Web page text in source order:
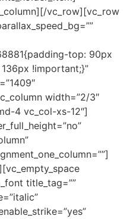
vc_row][vc_row
top: 90px
!important;}”
width=”2/3″
4 vc_col-xs-12″]
title_tag=””